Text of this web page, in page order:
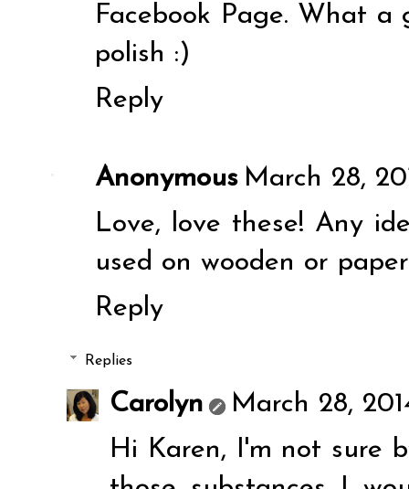
Facebook Page. What
polish :)
Reply
Anonymous March 28,
Love, love these! Any
used on wooden or
Reply
Replies
Carolyn
March 28,
Hi Karen, I'm not sure